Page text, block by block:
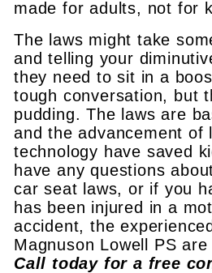
made for adults, not for
The laws might take
and telling your
they need to sit in a
tough conversation, but
pudding. The laws are
and the advancement of
technology have saved
have any questions
car seat laws, or if you
has been injured in a
accident, the
Magnuson Lowell PS
Call today for a free